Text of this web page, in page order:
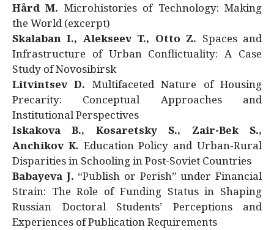
Hård M. Microhistories of Technology: Making
the World (excerpt)
Skalaban I., Alekseev T., Otto Z. Spaces and
Infrastructure of Urban Conflictuality: A Case
Study of Novosibirsk
Litvintsev D. Multifaceted Nature of Housing
Precarity: Conceptual Approaches and
Institutional Perspectives
Iskakova B., Kosaretsky S., Zair-Bek S.,
Anchikov K. Education Policy and Urban-Rural
Disparities in Schooling in Post-Soviet Countries
Babayeva J. “Publish or Perish” under Financial
Strain: The Role of Funding Status in Shaping
Russian Doctoral Students’ Perceptions and
Experiences of Publication Requirements